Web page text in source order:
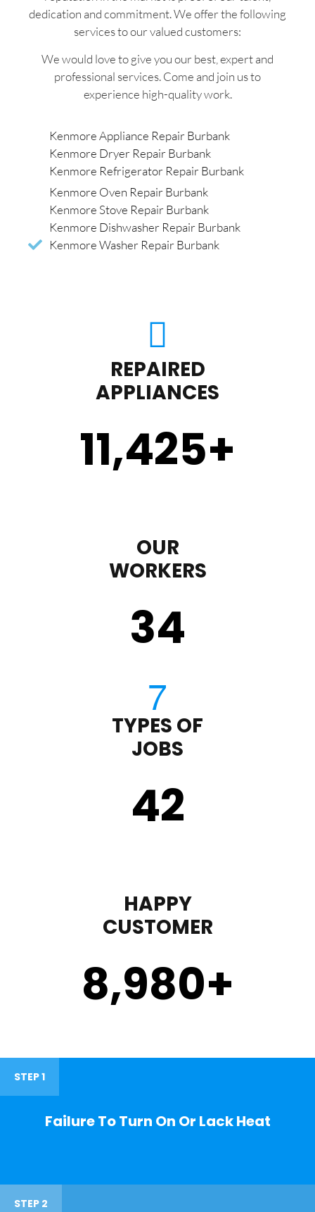
dedication and commitment. We offer the following
services to our valued customers:
We would love to give you our best, expert and
professional services. Come and join us to
experience high-quality work.
Kenmore Appliance Repair Burbank
Kenmore Dryer Repair Burbank
Kenmore Refrigerator Repair Burbank
Kenmore Oven Repair Burbank
Kenmore Stove Repair Burbank
Kenmore Dishwasher Repair Burbank
Kenmore Washer Repair Burbank
REPAIRED
APPLIANCES
11,450+
OUR
WORKERS
35
TYPES OF
JOBS
43
HAPPY
CUSTOMER
9,000+
STEP 1
Failure To Turn On Or Lack Heat
STEP 2